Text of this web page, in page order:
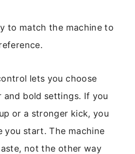
to match the machine to
lets you choose
and bold settings. If you
or a stronger kick, you
you start. The machine
not the other way